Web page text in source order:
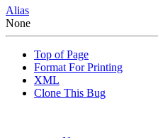
Alias
None
Top of Page
Format For Printing
XML
Clone This Bug